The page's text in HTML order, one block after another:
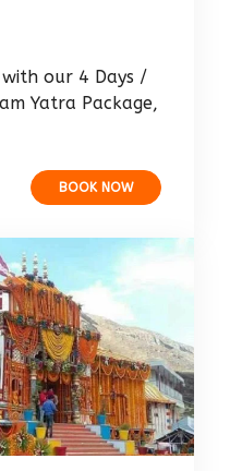
with our 4 Days /
Yatra Package,
BOOK NOW